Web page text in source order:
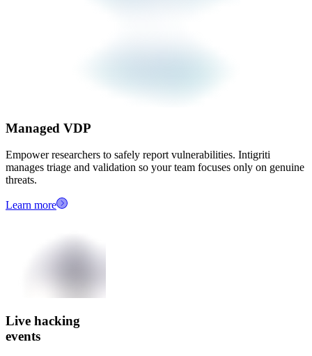
Managed VDP
Empower researchers to safely report vulnerabilities. Intigriti
manages triage and validation so your team focuses only on genuine
threats.
Learn more
Live hacking
events